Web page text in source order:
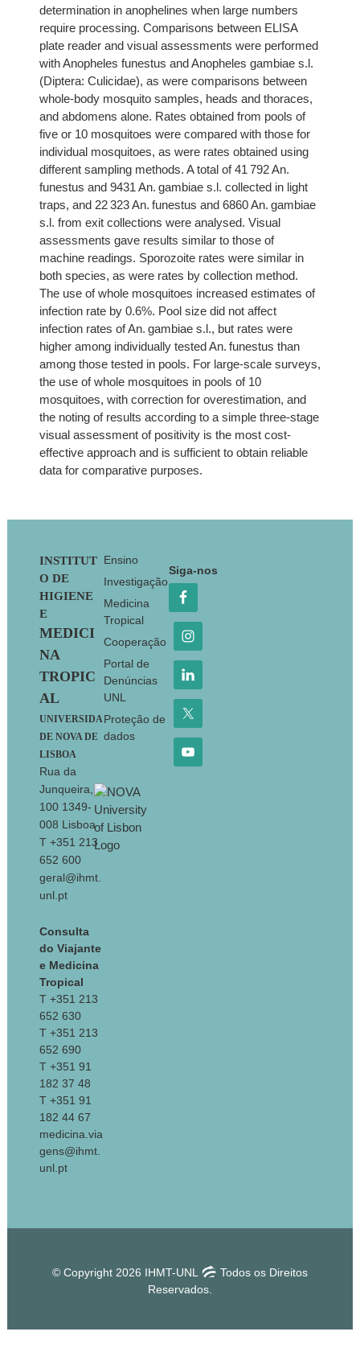
determination in anophelines when large numbers
require processing. Comparisons between ELISA
plate reader and visual assessments were performed
with Anopheles funestus and Anopheles gambiae s.l.
(Diptera: Culicidae), as were comparisons between
whole-body mosquito samples, heads and thoraces,
and abdomens alone. Rates obtained from pools of
five or 10 mosquitoes were compared with those for
individual mosquitoes, as were rates obtained using
different sampling methods. A total of 41 792 An.
funestus and 9431 An. gambiae s.l. collected in light
traps, and 22 323 An. funestus and 6860 An. gambiae
s.l. from exit collections were analysed. Visual
assessments gave results similar to those of
machine readings. Sporozoite rates were similar in
both species, as were rates by collection method.
The use of whole mosquitoes increased estimates of
infection rate by 0.6%. Pool size did not affect
infection rates of An. gambiae s.l., but rates were
higher among individually tested An. funestus than
among those tested in pools. For large-scale surveys,
the use of whole mosquitoes in pools of 10
mosquitoes, with correction for overestimation, and
the noting of results according to a simple three-stage
visual assessment of positivity is the most cost-
effective approach and is sufficient to obtain reliable
data for comparative purposes.
Footer
INSTITUT
O DE
HIGIENE
E
MEDICI
NA
TROPIC
AL
UNIVERSIDA
DE NOVA DE
LISBOA
Rua da
Junqueira,
100 1349-
008 Lisboa
T +351 213
652 600
geral@ihmt.
unl.pt
Consulta
do Viajante
e Medicina
Tropical
T +351 213
652 630
T +351 213
652 690
T +351 91
182 37 48
T +351 91
182 44 67
medicina.via
gens@ihmt.
unl.pt
Ensino
Investigação
Medicina
Tropical
Cooperação
Portal de
Denúncias
UNL
Proteção de
dados
Siga-nos
© Copyright 2026 IHMT-UNL
Todos os Direitos
Reservados.